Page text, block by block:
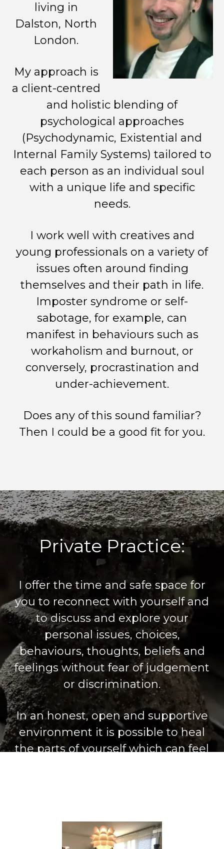
living in
Dalston, North
London.
My approach is
a client-centred
and holistic blending of
psychological approaches
(Psychodynamic, Existential and
Internal Family Systems) tailored to
each person as an individual soul
with a unique life and specific
needs.
I work well with creatives and
young professionals on a variety of
issues often around finding
themselves and their path in life.
Imposter syndrome or self-
sabotage, for example, can
manifest in behaviours such as
workaholism and burnout, or
conversely, procrastination and
under-achievement.
Does any of this sound familiar?
Then I could be a good fit for you.
Private Practice:
I offer the time and safe space for
you to reconnect with yourself and
to discuss and explore your
personal issues, choices,
behaviours, thoughts, beliefs and
feelings without fear of judgement
or discrimination.
In an honest, open and supportive
environment it is possible to heal
the parts of yourself which can feel